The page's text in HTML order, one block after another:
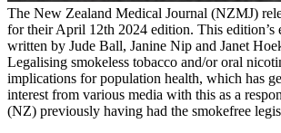
The New Zealand Medical Journal (NZMJ)
for their April 12th 2024 edition. This edition’s
written by Jude Ball, Janine Nip and Janet
Legalising smokeless tobacco and/or oral
implications for population health, which has
interest from various media with this as a
(NZ) previously having had the smokefree